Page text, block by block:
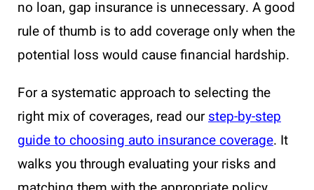
no loan, gap insurance is unnecessary. A good
rule of thumb is to add coverage only when the
potential loss would cause financial hardship.
For a systematic approach to selecting the
right mix of coverages, read ourstep-by-step
guide to choosing auto insurance coverage. It
walks you through evaluating your risks and